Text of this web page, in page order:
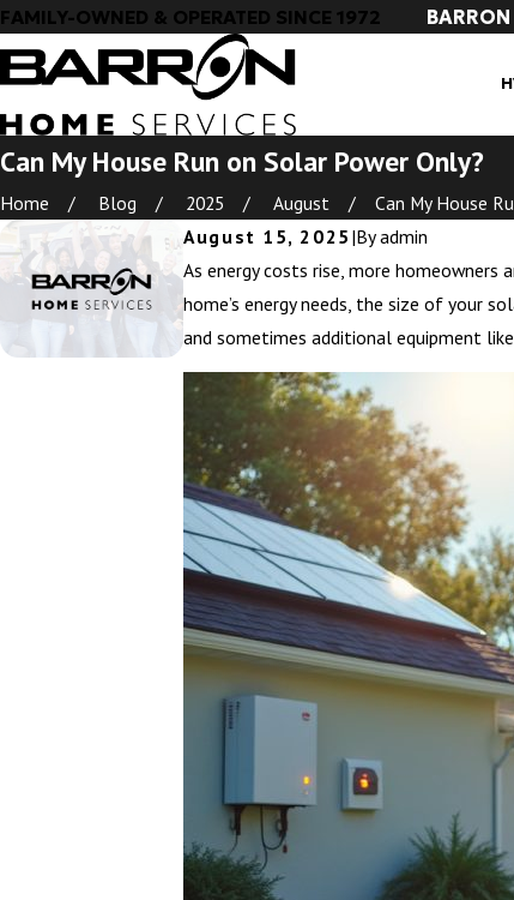
FAMILY-OWNED & OPERATED SINCE 1972
Can My House Run on Solar Power Only?
Home Blog 2025 August
Can My House
August 15, 2025 |Byadmin
As energy costs rise, more
home’s energy needs, the size of your
and sometimes additional equipment